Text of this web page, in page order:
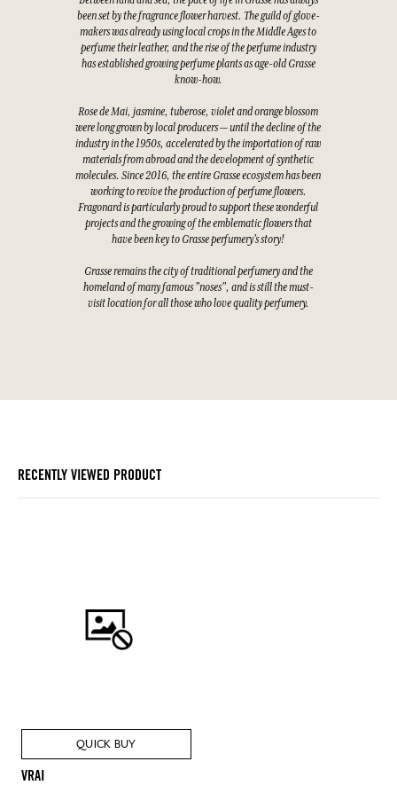
been set by the fragrance flower harvest. The guild of glove-
makers was already using local crops in the Middle Ages to
perfume their leather, and the rise of the perfume industry
has established growing perfume plants as age-old Grasse
know-how.
Rose de Mai, jasmine, tuberose, violet and orange blossom
were long grown by local producers — until the decline of the
industry in the 1950s, accelerated by the importation of raw
materials from abroad and the development of synthetic
molecules. Since 2016, the entire Grasse ecosystem has been
working to revive the production of perfume flowers.
Fragonard is particularly proud to support these wonderful
projects and the growing of the emblematic flowers that
have been key to Grasse perfumery's story!
Grasse remains the city of traditional perfumery and the
homeland of many famous "noses", and is still the must-
visit location for all those who love quality perfumery.
RECENTLY VIEWED PRODUCT
QUICK BUY
VRAI